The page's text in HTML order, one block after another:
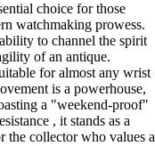
choice for those
watchmaking prowess.
to channel the spirit
of an antique.
for almost any wrist
is a powerhouse,
a "weekend-proof"
, it stands as a
the collector who values a